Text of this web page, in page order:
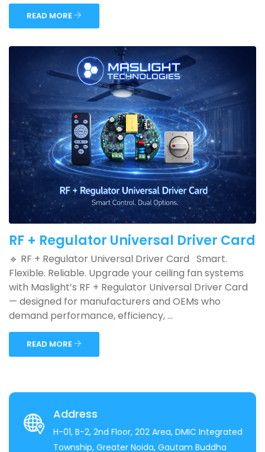
READ MORE
RF + Regulator Universal Driver Card
🔹 RF + Regulator Universal Driver Card Smart.
Flexible. Reliable. Upgrade your ceiling fan systems
with Maslight’s RF + Regulator Universal Driver Card
— designed for manufacturers and OEMs who
demand performance, efficiency, ...
READ MORE
Address
H-01, B-2, 2nd Floor, 202 Area, DMIC Integrated
Township, Greater Noida, Gautam Buddha